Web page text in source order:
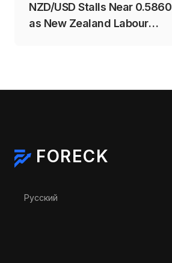
NZD/USD Stalls Near 0.5860
as New Zealand Labour
FORECK
Select your language
Русский